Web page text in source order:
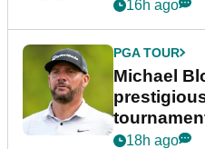
16h ago
PGA TOUR
Michael
18h ago